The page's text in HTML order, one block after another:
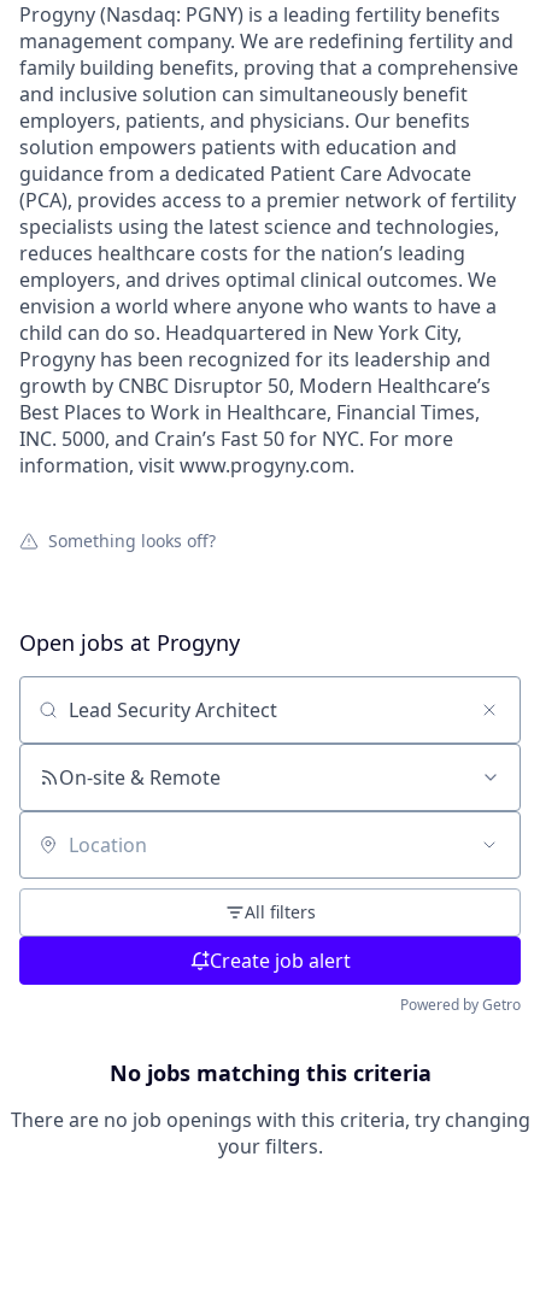
Progyny (Nasdaq: PGNY) is a leading fertility benefits
management company. We are redefining fertility and
family building benefits, proving that a comprehensive
and inclusive solution can simultaneously benefit
employers, patients, and physicians. Our benefits
solution empowers patients with education and
guidance from a dedicated Patient Care Advocate
(PCA), provides access to a premier network of fertility
specialists using the latest science and technologies,
reduces healthcare costs for the nation’s leading
employers, and drives optimal clinical outcomes. We
envision a world where anyone who wants to have a
child can do so. Headquartered in New York City,
Progyny has been recognized for its leadership and
growth by CNBC Disruptor 50, Modern Healthcare’s
Best Places to Work in Healthcare, Financial Times,
INC. 5000, and Crain’s Fast 50 for NYC. For more
information, visit www.progyny.com.
Something looks off?
Open jobs at Progyny
Search by title or keyword
On-site & Remote
Location
All filters
Create job alert
Powered by Getro
No jobs matching this criteria
There are no job openings with this criteria, try changing
your filters.